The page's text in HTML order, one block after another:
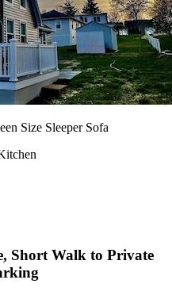
Short Walk to Private